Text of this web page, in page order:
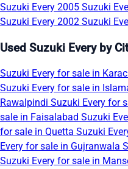
Suzuki Every 2005 Suzuki
Suzuki Every 2002 Suzuki
Used Suzuki Every by
Suzuki Every for sale in
Suzuki Every for sale in
Rawalpindi Suzuki Every for
sale in Faisalabad Suzuki
for sale in Quetta Suzuki
Every for sale in Gujranwala
Suzuki Every for sale in